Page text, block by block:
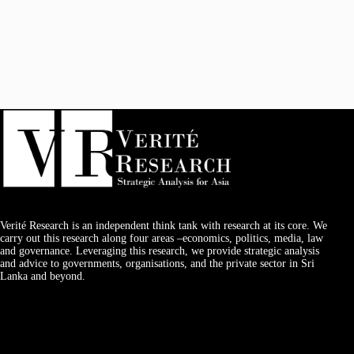
Verité Research is an independent think tank with research at its core. We
carry out this research along four areas –economics, politics, media, law
and governance. Leveraging this research, we provide strategic analysis
and advice to governments, organisations, and the private sector in Sri
Lanka and beyond.